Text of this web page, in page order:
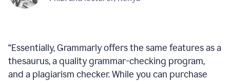
“Essentially, Grammarly offers the same features as a
thesaurus, a quality grammar-checking program,
and a plagiarism checker. While you can purchase